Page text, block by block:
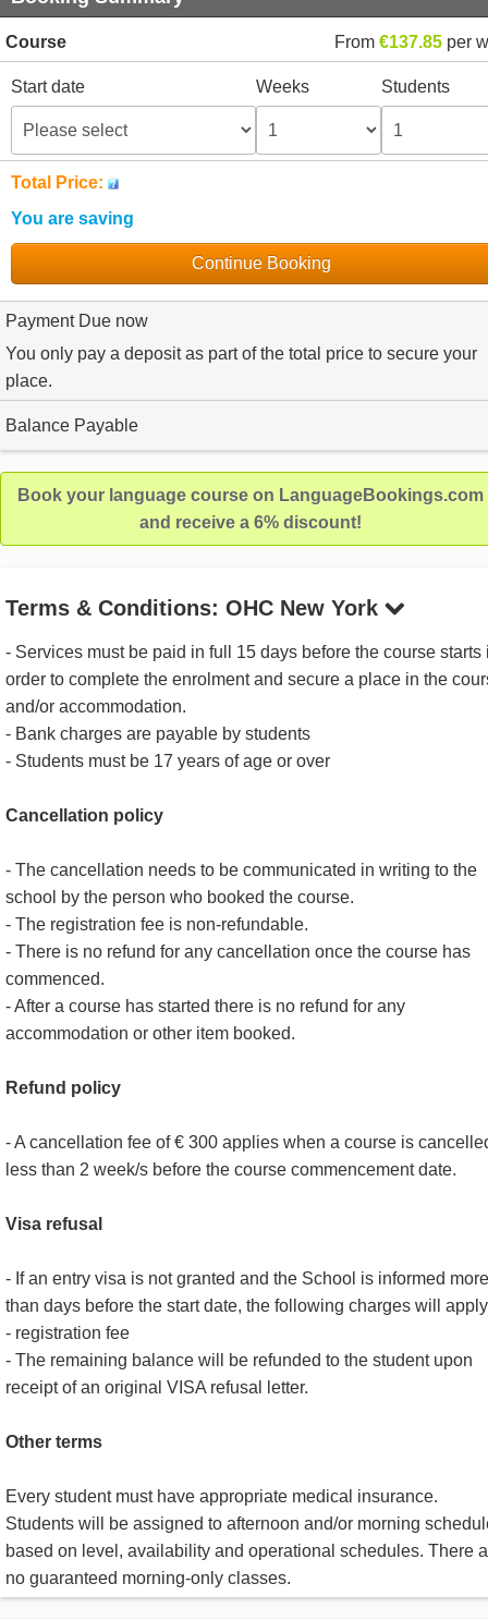
Course From €137.85 per
Start date Weeks Students
Total Price:
You are saving
Continue Booking
Payment Due now
You only pay a deposit as part of the total price to secure your
place.
Balance Payable
Book your language course on LanguageBookings.com
and receive a 6% discount!
Terms & Conditions: OHC New York
- Services must be paid in full 15 days before the course starts
order to complete the enrolment and secure a place in the
and/or accommodation.
- Bank charges are payable by students
- Students must be 17 years of age or over
Cancellation policy
- The cancellation needs to be communicated in writing to the
school by the person who booked the course.
- The registration fee is non-refundable.
- There is no refund for any cancellation once the course has
commenced.
- After a course has started there is no refund for any
accommodation or other item booked.
Refund policy
- A cancellation fee of € 300 applies when a course is
less than 2 week/s before the course commencement date.
Visa refusal
- If an entry visa is not granted and the School is informed more
than days before the start date, the following charges will
- registration fee
- The remaining balance will be refunded to the student upon
receipt of an original VISA refusal letter.
Other terms
Every student must have appropriate medical insurance.
Students will be assigned to afternoon and/or morning
based on level, availability and operational schedules. There
no guaranteed morning-only classes.